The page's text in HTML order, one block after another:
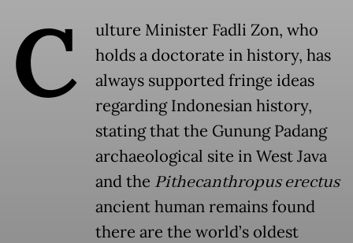
C
ulture Minister Fadli Zon, who
holds a doctorate in history, has
always supported fringe ideas
regarding Indonesian history,
stating that the Gunung Padang
archaeological site in West Java
and the Pithecanthropus erectus
ancient human remains found
there are the world’s oldest